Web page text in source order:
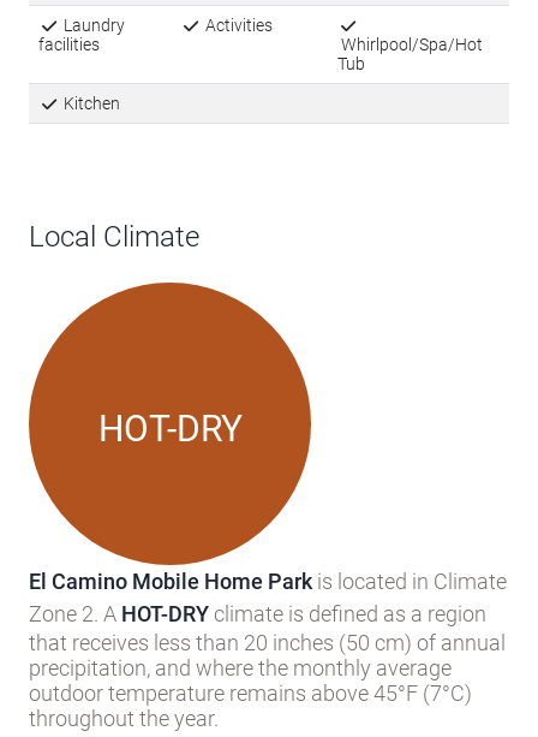
HOT-DRY
that receives less than 20 inches (50 cm) of annual
outdoor temperature remains above 45°F (7°C)
throughout the year.
Knowing your area’s climate zone (as assigned by
the U.S. Department of Energy’s Building America
Program into one of eight zones), can help you
predict your heating and cooling needs. Humidity
and temperature can of course vary, even by
county.
The Building America
HOT-DRY
corresponds to the portions of IECC zones 2 and 3
in the dry category.
READ MORE ABOUT CLIMATE ZONES >